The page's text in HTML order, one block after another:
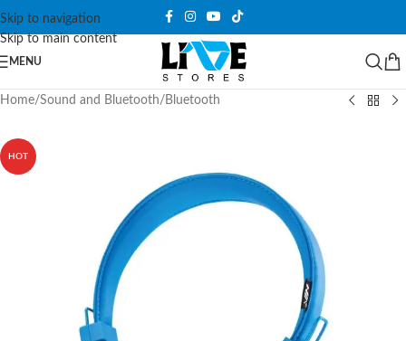
Skip to navigation
Skip to main content
MENU
Home/Sound and Bluetooth/ Bluetooth
HOT